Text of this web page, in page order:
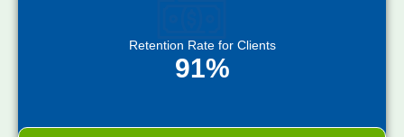
Retention Rate for Clients
91%